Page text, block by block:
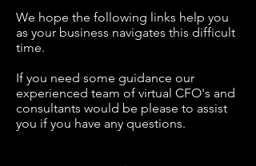
We hope the following links help you
as your business navigates this difficult
time.
If you need some guidance our
experienced team of virtual CFO's and
consultants would be please to assist
you if you have any questions.